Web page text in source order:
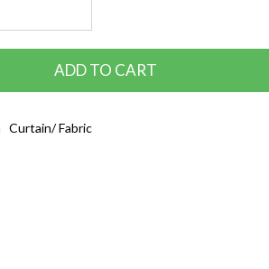
ADD TO CART
Curtain/ Fabric